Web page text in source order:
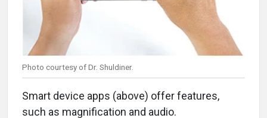
Photo courtesy of Dr. Shuldiner.
Smart device apps (above) offer features,
such as magnification and audio.